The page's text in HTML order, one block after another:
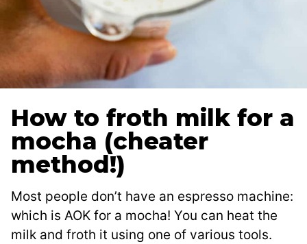
How to froth milk for a
mocha (cheater
method!)
Most people don’t have an espresso machine:
which is AOK for a mocha! You can heat the
milk and froth it using one of various tools.